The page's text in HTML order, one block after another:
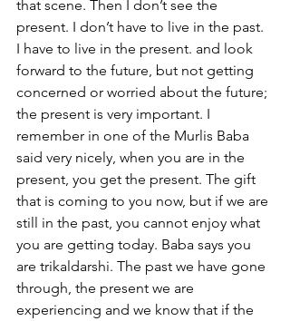
that scene. Then I don’t see the
present. I don’t have to live in the past.
I have to live in the present. and look
forward to the future, but not getting
concerned or worried about the future;
the present is very important. I
remember in one of the Murlis Baba
said very nicely, when you are in the
present, you get the present. The gift
that is coming to you now, but if we are
still in the past, you cannot enjoy what
you are getting today. Baba says you
are trikaldarshi. The past we have gone
through, the present we are
experiencing and we know that if the